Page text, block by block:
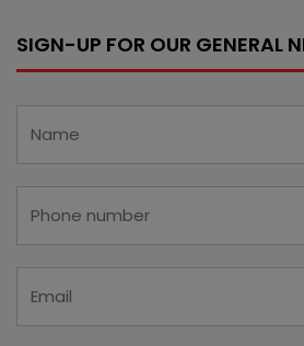
SIGN-UP FOR OUR GENERAL